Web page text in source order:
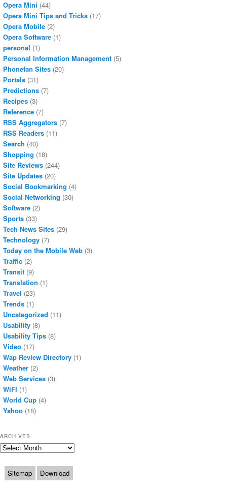
Opera Mini (44)
Opera Mini Tips and Tricks (17)
Opera Mobile (2)
Opera Software (1)
personal (1)
Personal Information Management (5)
Phonefan Sites (20)
Portals (31)
Predictions (7)
Recipes (3)
Reference (7)
RSS Aggregators (7)
RSS Readers (11)
Search (40)
Shopping (18)
Site Reviews (244)
Site Updates (20)
Social Bookmarking (4)
Social Networking (30)
Software (2)
Sports (33)
Tech News Sites (29)
Technology (7)
Today on the Mobile Web (3)
Traffic (2)
Transit (9)
Translation (1)
Travel (23)
Trends (1)
Uncategorized (11)
Usability (8)
Usability Tips (8)
Video (17)
Wap Review Directory (1)
Weather (2)
Web Services (3)
WiFI (1)
World Cup (4)
Yahoo (18)
ARCHIVES
Archives
Sitemap Download